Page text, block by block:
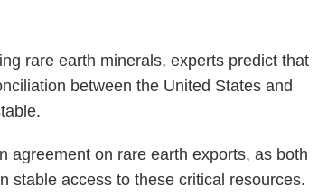
rare earth minerals, experts predict that
between the United States and
agreement on rare earth exports, as both
stable access to these critical resources.